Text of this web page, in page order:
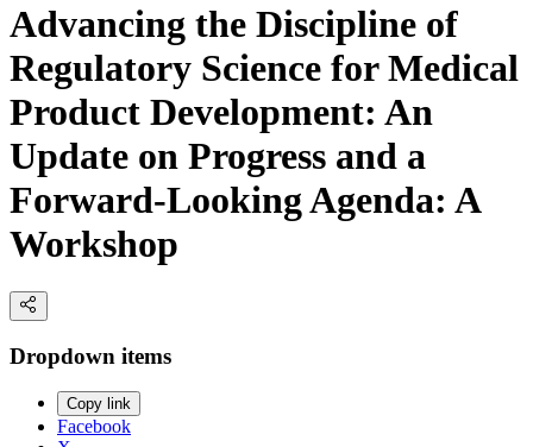
Advancing the Discipline of
Regulatory Science for Medical
Product Development: An
Update on Progress and a
Forward-Looking Agenda: A
Workshop
Dropdown items
Copy link
Facebook